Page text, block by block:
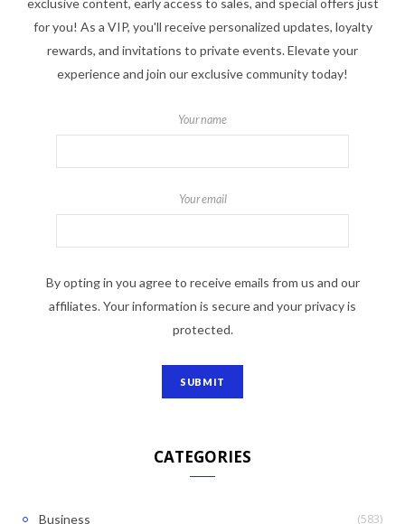
exclusive content, early access to sales, and special offers just
for you! As a VIP, you'll receive personalized updates, loyalty
rewards, and invitations to private events. Elevate your
experience and join our exclusive community today!
Your name
Your email
By opting in you agree to receive emails from us and our
affiliates. Your information is secure and your privacy is
protected.
CATEGORIES
Business (583)